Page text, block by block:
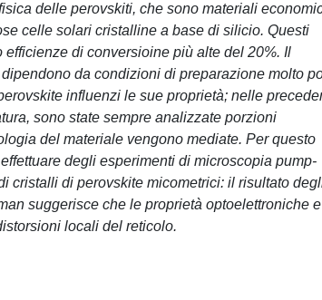
delle perovskiti, che sono materiali
celle solari cristalline a base di silicio. Questi
di conversioine più alte del 20%. Il
da condizioni di preparazione molto
influenzi le sue proprietà; nelle
sono state sempre analizzate porzioni
del materiale vengono mediate. Per questo
degli esperimenti di microscopia pump-
cristalli di perovskite micometrici: il risultato
suggerisce che le proprietà optoelettroniche e
locali del reticolo.